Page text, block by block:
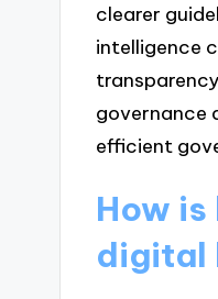
clearer
intelligence
governance
efficient
How
digital